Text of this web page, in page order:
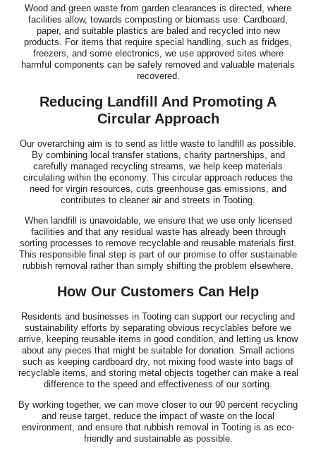
Wood and green waste from garden clearances is directed, where
facilities allow, towards composting or biomass use. Cardboard,
paper, and suitable plastics are baled and recycled into new
products. For items that require special handling, such as fridges,
freezers, and some electronics, we use approved sites where
harmful components can be safely removed and valuable materials
recovered.
Reducing Landfill And Promoting A
Circular Approach
Our overarching aim is to send as little waste to landfill as possible.
By combining local transfer stations, charity partnerships, and
carefully managed recycling streams, we help keep materials
circulating within the economy. This circular approach reduces the
need for virgin resources, cuts greenhouse gas emissions, and
contributes to cleaner air and streets in Tooting.
When landfill is unavoidable, we ensure that we use only licensed
facilities and that any residual waste has already been through
sorting processes to remove recyclable and reusable materials first.
This responsible final step is part of our promise to offer sustainable
rubbish removal rather than simply shifting the problem elsewhere.
How Our Customers Can Help
Residents and businesses in Tooting can support our recycling and
sustainability efforts by separating obvious recyclables before we
arrive, keeping reusable items in good condition, and letting us know
about any pieces that might be suitable for donation. Small actions
such as keeping cardboard dry, not mixing food waste into bags of
recyclable items, and storing metal objects together can make a real
difference to the speed and effectiveness of our sorting.
By working together, we can move closer to our 90 percent recycling
and reuse target, reduce the impact of waste on the local
environment, and ensure that rubbish removal in Tooting is as eco-
friendly and sustainable as possible.